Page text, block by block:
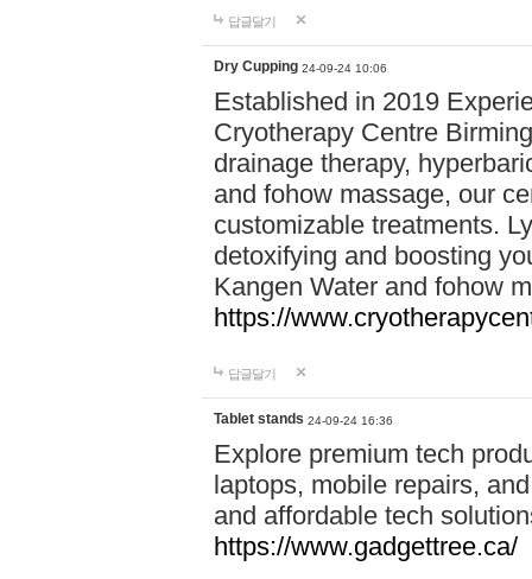
답글달기
Dry Cupping 24-09-24 10:06
Established in 2019
Cryotherapy Centre
drainage therapy,
and fohow massage, our
customizable treatments.
detoxifying and boosting
Kangen Water and fohow
https://
답글달기
Tablet stands 24-09-24 16:36
Explore premium tech
laptops, mobile repairs,
and affordable tech
https://www.gadgettree.ca/